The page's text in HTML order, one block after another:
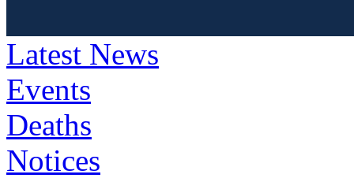
Latest News
Events
Deaths
Notices